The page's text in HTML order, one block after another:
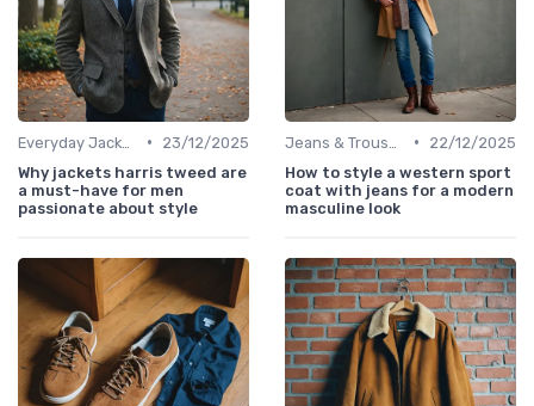
•
23/12/2025
Why jackets harris tweed are
a must-have for men
passionate about style
•
22/12/2025
How to style a western sport
coat with jeans for a modern
masculine look